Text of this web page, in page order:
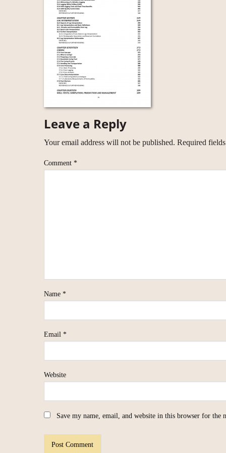
Leave a Reply
Your email address will not be published. Required
Comment *
Name *
Email *
Website
Save my name, email, and website in this browser for the